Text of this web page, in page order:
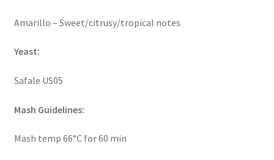
Amarillo – Sweet/citrusy/tropical notes
Yeast:
Safale US05
Mash Guidelines:
Mash temp 66°C for 60 min